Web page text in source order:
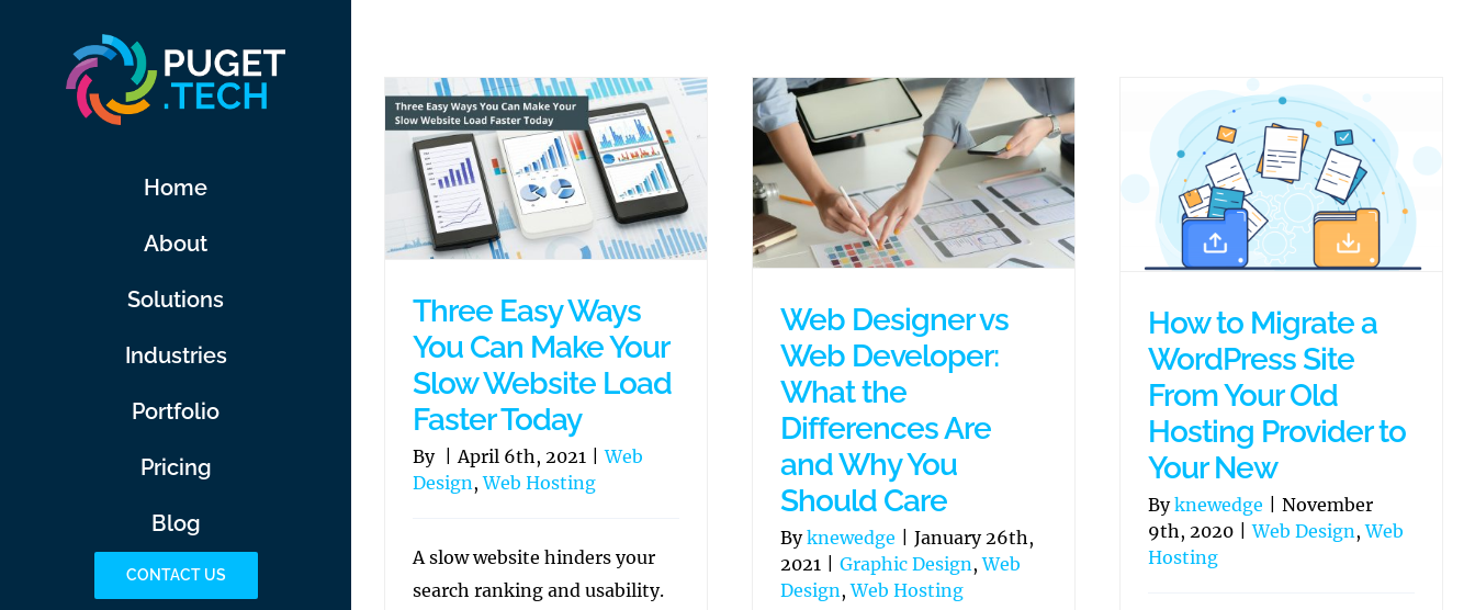
content
Home
About
Solutions
Industries
Portfolio
Pricing
Blog
CONTACT US
Three Easy Ways
You Can Make Your
Slow Website Load
Faster Today
By April 6th, 2021
Web
Design,Web Hosting
A slow website hinders your
search ranking and usability.
Web Designer vs
Web Developer:
What the
Differences Are
and Why You
Should Care
Byknewedge
January 26th,
2021
Graphic Design,Web
Design,Web Hosting
How to Migrate a
WordPress Site
From Your Old
Hosting Provider to
Your New
Byknewedge
November
9th, 2020
Web Design,Web
Hosting